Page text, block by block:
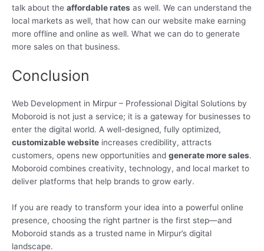
talk about the affordable rates as well. We can understand the
local markets as well, that how can our website make earning
more offline and online as well. What we can do to generate
more sales on that business.
Conclusion
Web Development in Mirpur – Professional Digital Solutions by
Moboroid is not just a service; it is a gateway for businesses to
enter the digital world. A well-designed, fully optimized,
customizable website increases credibility, attracts
customers, opens new opportunities and generate more sales.
Moboroid combines creativity, technology, and local market to
deliver platforms that help brands to grow early.
If you are ready to transform your idea into a powerful online
presence, choosing the right partner is the first step—and
Moboroid stands as a trusted name in Mirpur’s digital
landscape.